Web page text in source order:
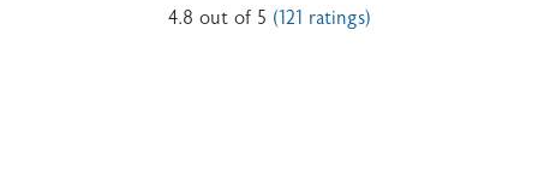
Provider Ratings
4.8 out of 5 (121 ratings)